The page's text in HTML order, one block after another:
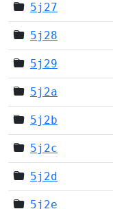
5j27
5j28
5j29
5j2a
5j2b
5j2c
5j2d
5j2e